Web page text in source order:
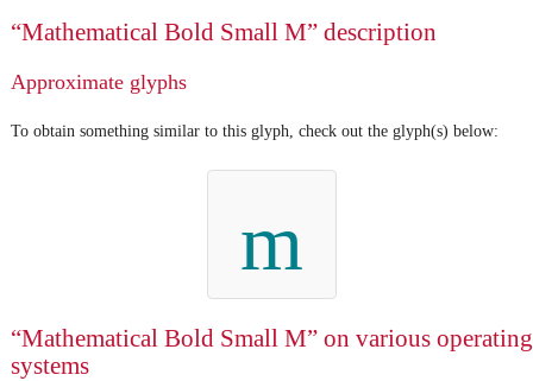
“Mathematical Bold Small M” description
Approximate glyphs
To obtain something similar to this glyph, check out the glyph(s) below:
m
“Mathematical Bold Small M” on various operating
systems